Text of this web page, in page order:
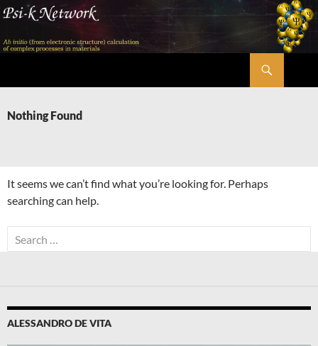
Skip
content
Nothing Found
It seems we can’t find what you’re looking for. Perhaps
searching can help.
Search
for:
ALESSANDRO DE VITA